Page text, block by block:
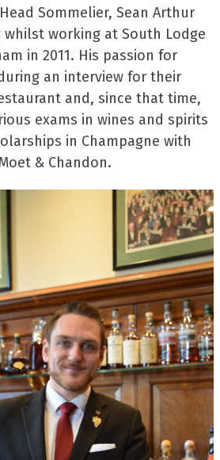
Sommelier, Sean Arthur
whilst working at South Lodge
in 2011. His passion for
an interview for their
and, since that time,
exams in wines and spirits
in Champagne with
& Chandon.